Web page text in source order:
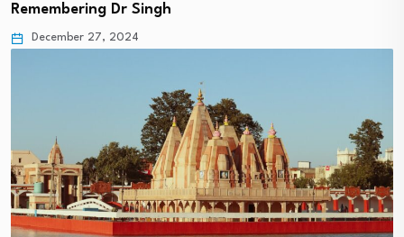
Remembering Dr Singh
December 27, 2024